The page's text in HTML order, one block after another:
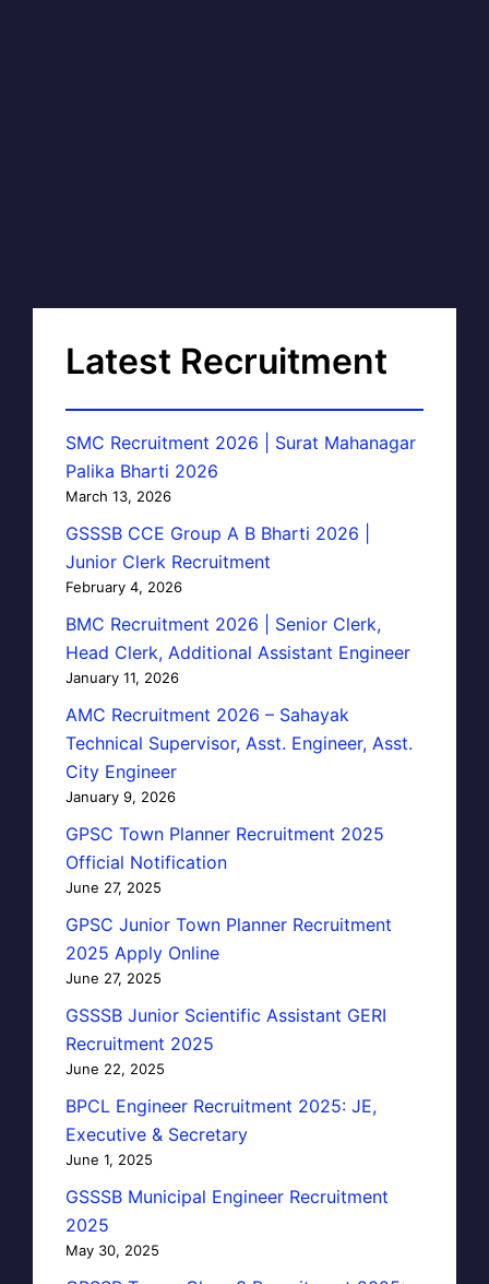
Latest Recruitment
SMC Recruitment 2026 | Surat Mahanagar
Palika Bharti 2026
March 13, 2026
GSSSB CCE Group A B Bharti 2026 |
Junior Clerk Recruitment
February 4, 2026
BMC Recruitment 2026 | Senior Clerk,
Head Clerk, Additional Assistant Engineer
January 11, 2026
AMC Recruitment 2026 – Sahayak
Technical Supervisor, Asst. Engineer, Asst.
City Engineer
January 9, 2026
GPSC Town Planner Recruitment 2025
Official Notification
June 27, 2025
GPSC Junior Town Planner Recruitment
2025 Apply Online
June 27, 2025
GSSSB Junior Scientific Assistant GERI
Recruitment 2025
June 22, 2025
BPCL Engineer Recruitment 2025: JE,
Executive & Secretary
June 1, 2025
GSSSB Municipal Engineer Recruitment
2025
May 30, 2025